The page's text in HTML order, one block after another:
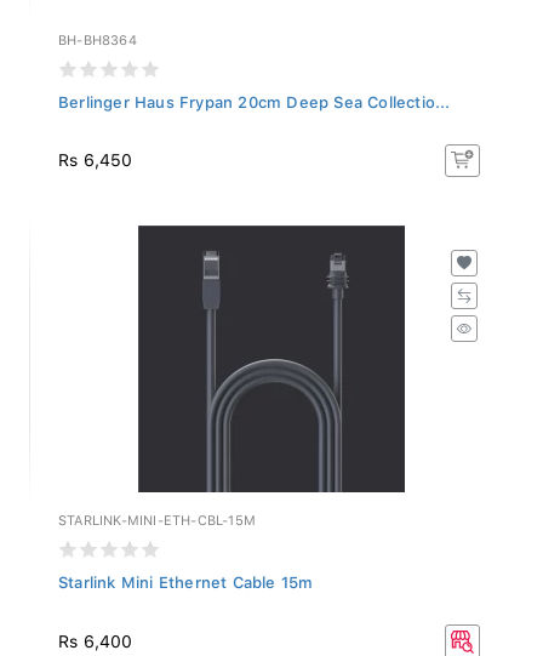
BH-BH8364
Berlinger Haus Frypan 20cm Deep Sea Collectio...
Rs 6,450
STARLINK-MINI-ETH-CBL-15M
Starlink Mini Ethernet Cable 15m
Rs 6,400